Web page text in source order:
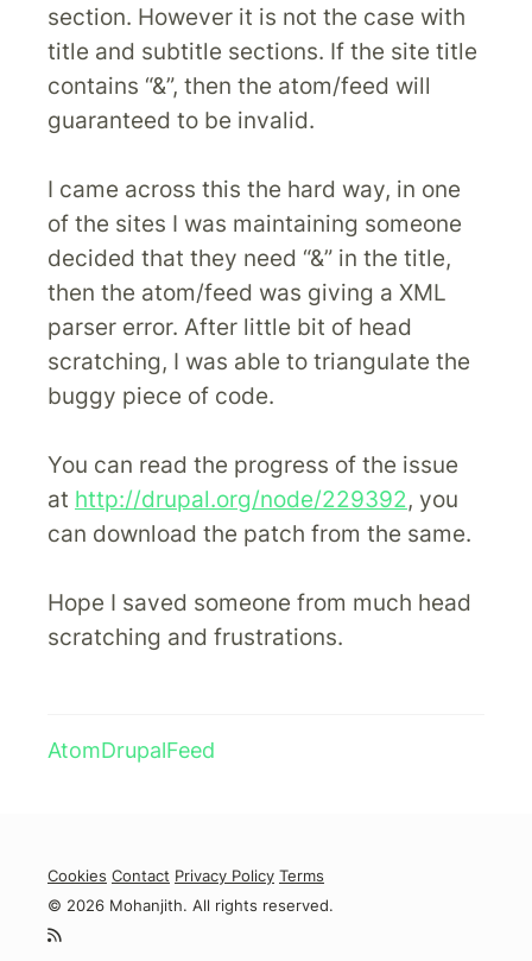
section. However it is not the case with
title and subtitle sections. If the site title
contains “&”, then the atom/feed will
guaranteed to be invalid.
I came across this the hard way, in one
of the sites I was maintaining someone
decided that they need “&” in the title,
then the atom/feed was giving a XML
parser error. After little bit of head
scratching, I was able to triangulate the
buggy piece of code.
You can read the progress of the issue
at http://drupal.org/node/229392, you
can download the patch from the same.
Hope I saved someone from much head
scratching and frustrations.
AtomDrupalFeed
Cookies Contact Privacy Policy Terms
© 2026 Mohanjith. All rights reserved.